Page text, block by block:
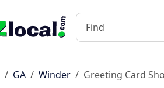
GA Winder Greeting Card